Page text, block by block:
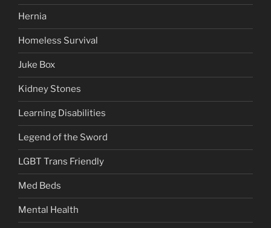
Hernia
Homeless Survival
Juke Box
Kidney Stones
Learning Disabilities
Legend of the Sword
LGBT Trans Friendly
Med Beds
Mental Health